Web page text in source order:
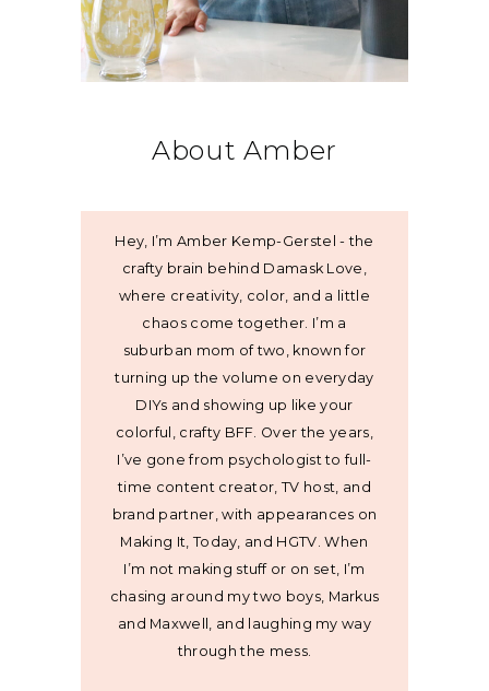
About Amber
Hey, I’m Amber Kemp-Gerstel - the
crafty brain behind Damask Love,
where creativity, color, and a little
chaos come together. I’m a
suburban mom of two, known for
turning up the volume on everyday
DIYs and showing up like your
colorful, crafty BFF. Over the years,
I’ve gone from psychologist to full-
time content creator, TV host, and
brand partner, with appearances on
Making It, Today, and HGTV. When
I’m not making stuff or on set, I’m
chasing around my two boys, Markus
and Maxwell, and laughing my way
through the mess.